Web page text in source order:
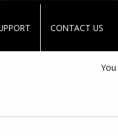
CONTACT US